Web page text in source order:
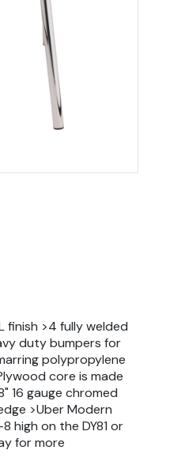
finish >4 fully welded
duty bumpers for
polypropylene
core is made
16 gauge chromed
>Uber Modern
high on the DY81 or
for more